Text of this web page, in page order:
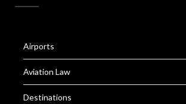
Airports
Aviation Law
Destinations